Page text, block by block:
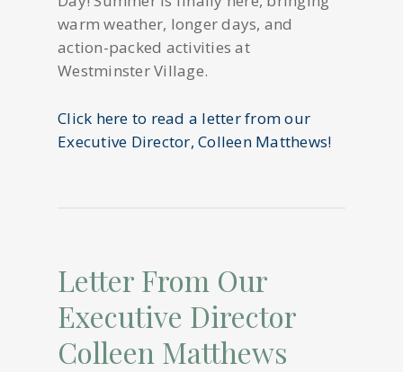
warm weather, longer days, and
action-packed activities at
Westminster Village.
Click here to read a letter from our
Executive Director, Colleen Matthews!
Letter From Our
Executive Director
Colleen Matthews